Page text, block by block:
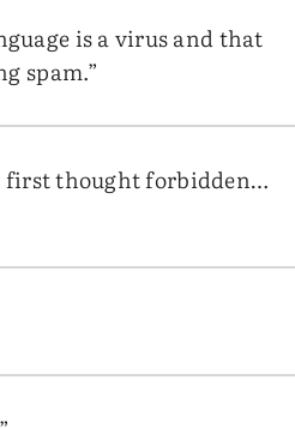
is a virus and that
spam.”
first thought forbidden…